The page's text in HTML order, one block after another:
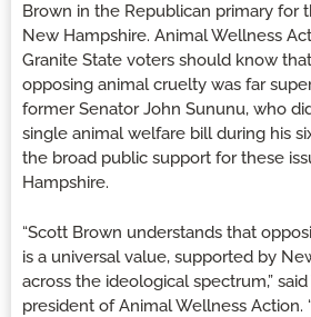
Brown in the Republican primary for
New Hampshire. Animal Wellness
Granite State voters should know
opposing animal cruelty was far
former Senator John Sununu, who
single animal welfare bill during his
the broad public support for these
Hampshire.
“Scott Brown understands that
is a universal value, supported by
across the ideological spectrum,”
president of Animal Wellness Action.